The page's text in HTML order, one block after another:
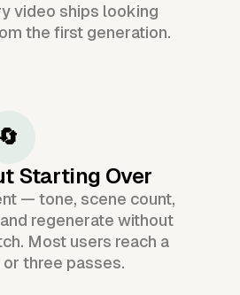
video ships looking
the first generation.
🔄
Starting Over
— tone, scene count,
regenerate without
Most users reach a
three passes.